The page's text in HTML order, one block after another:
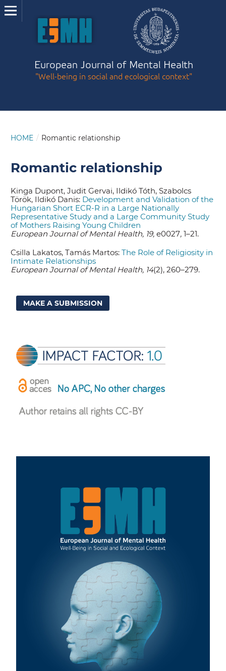
European Journal of Mental Health
"Well-being in social and ecological context"
HOME / Romantic relationship
Romantic relationship
Kinga Dupont, Judit Gervai, Ildikó Tóth, Szabolcs
Török, Ildikó Danis: Development and Validation of the
Hungarian Short ECR-R in a Large Nationally
Representative Study and a Large Community Study
of Mothers Raising Young Children
European Journal of Mental Health, 19,e0027, 1–21.
Csilla Lakatos, Tamás Martos:The Role of Religiosity in
Intimate Relationships
European Journal of Mental Health, 14(2), 260–279.
MAKE A SUBMISSION